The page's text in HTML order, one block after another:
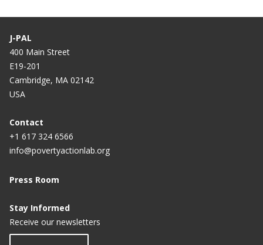
J-PAL
400 Main Street
E19-201
Cambridge, MA 02142
USA
Contact
+1 617 324 6566
info@povertyactionlab.org
Press Room
Stay Informed
Receive our newsletters